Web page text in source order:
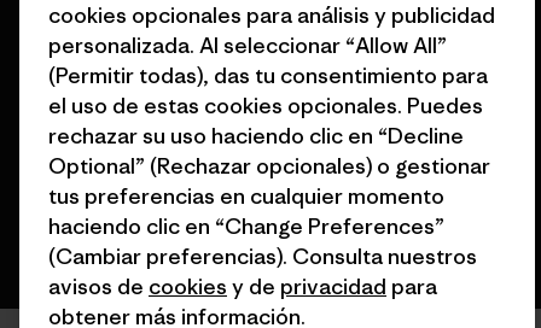
© 2026 Patagonia, Inc. Todos los derechos reservados.
español
cookies opcionales para análisis y publicidad
personalizada. Al seleccionar “Allow All”
(Permitir todas), das tu consentimiento para
el uso de estas cookies opcionales. Puedes
rechazar su uso haciendo clic en “Decline
Optional” (Rechazar opcionales) o gestionar
tus preferencias en cualquier momento
haciendo clic en “Change Preferences”
(Cambiar preferencias). Consulta nuestros
avisos de cookies y de privacidad para
obtener más información.